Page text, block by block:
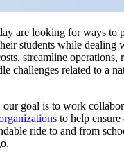
are looking for ways to
students while dealing
streamline operations,
challenges related to a
goal is to work
to help ensure
ride to and from